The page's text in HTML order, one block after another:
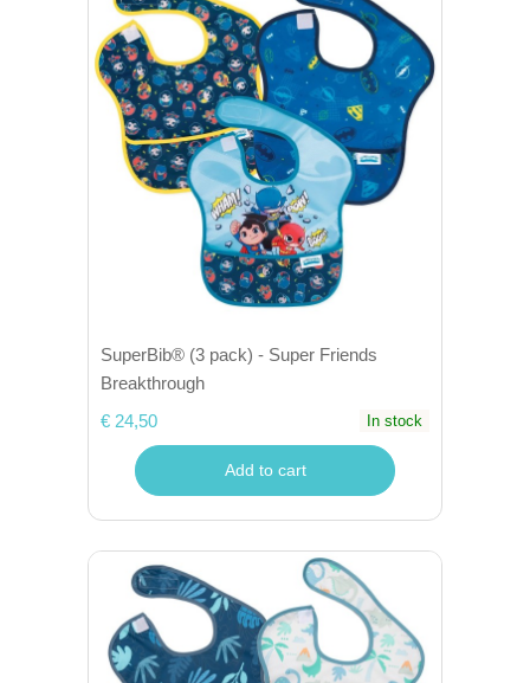
SuperBib® (3 pack) - Super Friends
Breakthrough
€ 24,50
In stock
Add to cart